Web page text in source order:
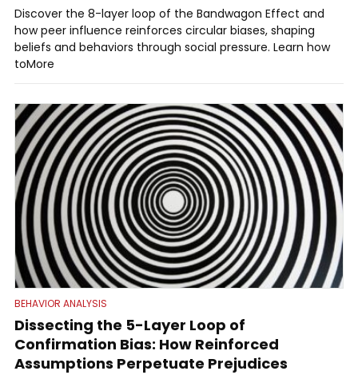
Discover the 8-layer loop of the Bandwagon Effect and
how peer influence reinforces circular biases, shaping
beliefs and behaviors through social pressure. Learn how
toMore
BEHAVIOR ANALYSIS
Dissecting the 5-Layer Loop of
Confirmation Bias: How Reinforced
Assumptions Perpetuate Prejudices